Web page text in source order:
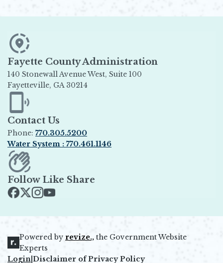
Fayette County Administration
140 Stonewall Avenue West, Suite 100
Fayetteville, GA 30214
Opens in new window
Contact Us
Phone: 770.305.5200
Water System : 770.461.1146
Opens in new window
Follow Like Share
Powered by revize.,
Opens in new window
the Government Website
Experts
Login Disclaimer of Privacy Policy